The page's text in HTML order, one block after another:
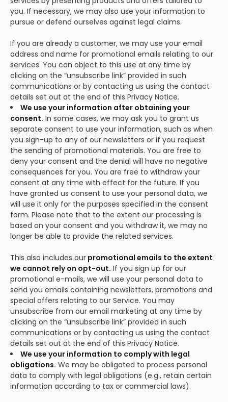
you. If necessary, we may also use your information to
pursue or defend ourselves against legal claims.
If you are already a customer, we may use your email
address and name for promotional emails relating to our
services. You can object to this use at any time by
clicking on the “unsubscribe link” provided in such
communications or by contacting us using the contact
details set out at the end of this Privacy Notice.
We use your information after obtaining your
consent. In some cases, we may ask you to grant us
separate consent to use your information, such as when
you sign-up to any of our newsletters or if you request
the sending of promotional materials. You are free to
deny your consent and the denial will have no negative
consequences for you. You are free to withdraw your
consent at any time with effect for the future. If you
have granted us consent to use your personal data, we
will use it only for the purposes specified in the consent
form. Please note that to the extent our processing is
based on your consent and you withdraw it, we may no
longer be able to provide the related services.
This also includes our promotional emails to the extent
we cannot rely on opt-out. If you sign up for our
promotional e-mails, we will use your personal data to
send you emails containing newsletters, promotions and
special offers relating to our Service. You may
unsubscribe from our email marketing at any time by
clicking on the “unsubscribe link” provided in such
communications or by contacting us using the contact
details set out at the end of this Privacy Notice.
We use your information to comply with legal
obligations. We may be obligated to process personal
data to comply with legal obligations (e.g., retain certain
information according to tax or commercial laws).